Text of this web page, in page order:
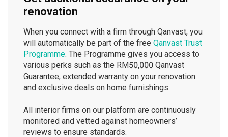
renovation
When you connect with a firm through Qanvast, you
will automatically be part of the free Qanvast Trust
Programme. The Programme gives you access to
various perks such as the RM50,000 Qanvast
Guarantee, extended warranty on your renovation
and exclusive deals on home furnishings.
All interior firms on our platform are continuously
monitored and vetted against homeowners’
reviews to ensure standards.